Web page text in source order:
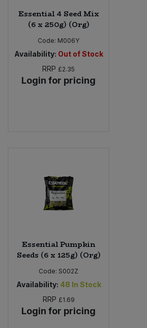
Essential 4 Seed Mix
(6 x 250g) (Org)
Code: M006Y
Availability: Out of Stock
RRP £2.35
Login for pricing
Essential Pumpkin
Seeds (6 x 125g) (Org)
Code: S002Z
Availability: 48 In Stock
RRP £1.69
Login for pricing